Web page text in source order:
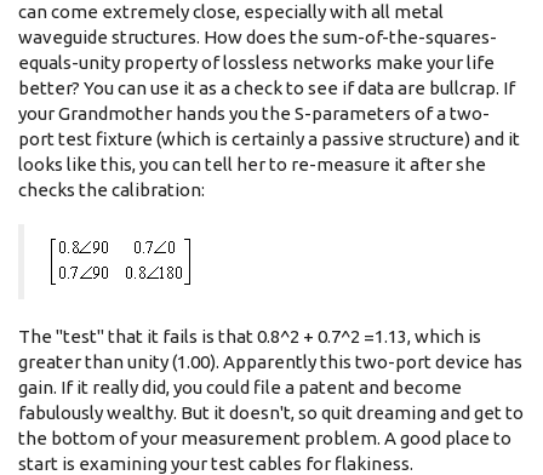
can come extremely close, especially with all metal
waveguide structures. How does the sum-of-the-squares-
equals-unity property of lossless networks make your life
better? You can use it as a check to see if data are bullcrap. If
your Grandmother hands you the S-parameters of a two-
port test fixture (which is certainly a passive structure) and it
looks like this, you can tell her to re-measure it after she
checks the calibration:
The "test" that it fails is that 0.8^2 + 0.7^2 =1.13, which is
greater than unity (1.00). Apparently this two-port device has
gain. If it really did, you could file a patent and become
fabulously wealthy. But it doesn't, so quit dreaming and get to
the bottom of your measurement problem. A good place to
start is examining your test cables for flakiness.